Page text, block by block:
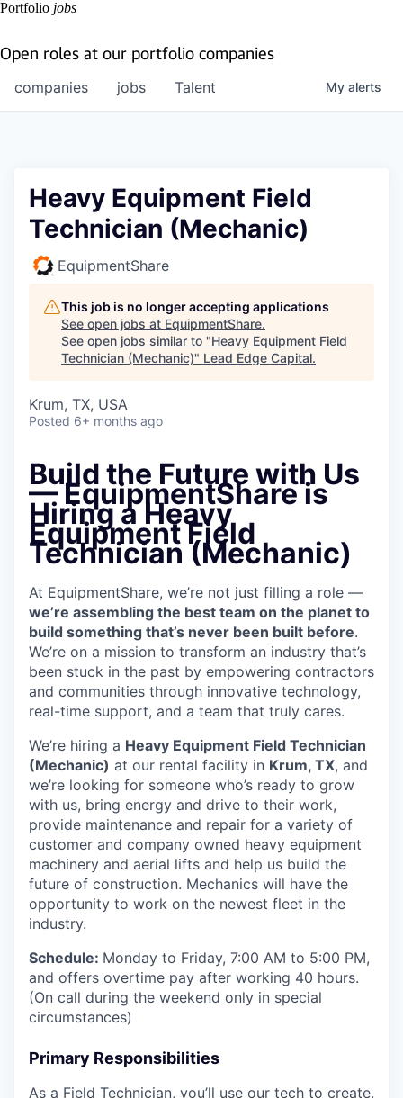
Portfolio jobs
Open roles at our portfolio companies
jobs
companies Talent My alerts
Heavy Equipment Field
Technician (Mechanic)
EquipmentShare
This job is no longer accepting applications
See open jobs at EquipmentShare.
See open jobs similar to "Heavy Equipment Field
Technician (Mechanic)" Lead Edge Capital.
Krum, TX, USA
Posted 6+ months ago
Build the Future with Us
— EquipmentShare is
Hiring a Heavy
Equipment Field
Technician (Mechanic)
At EquipmentShare, we’re not just filling a role —
we’re assembling the best team on the planet to
build something that’s never been built before.
We’re on a mission to transform an industry that’s
been stuck in the past by empowering contractors
and communities through innovative technology,
real-time support, and a team that truly cares.
We’re hiring a Heavy Equipment Field Technician
(Mechanic) at our rental facility in Krum, TX, and
we’re looking for someone who’s ready to grow
with us, bring energy and drive to their work,
provide maintenance and repair for a variety of
customer and company owned heavy equipment
machinery and aerial lifts and help us build the
future of construction. Mechanics will have the
opportunity to work on the newest fleet in the
industry.
Schedule: Monday to Friday, 7:00 AM to 5:00 PM,
and offers overtime pay after working 40 hours.
(On call during the weekend only in special
circumstances)
Primary Responsibilities
As a Field Technician, you’ll use our tech to create,